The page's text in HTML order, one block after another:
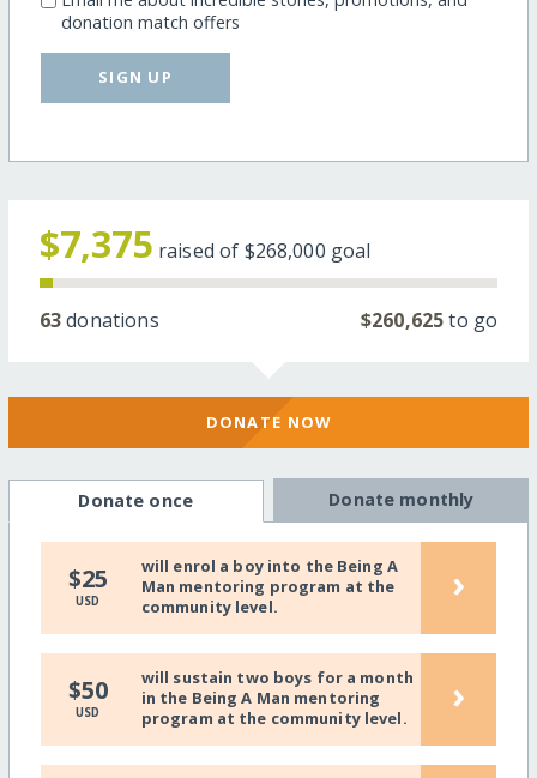
donation match offers
SIGN UP
$7,375 raised of $268,000 goal
63donations $260,625to go
DONATE NOW
Donate once Donate monthly
$25
USD
will enrol a boy into the Being A
Man mentoring program at the
community level.
›
$50
USD
will sustain two boys for a month
in the Being A Man mentoring
program at the community level.
›